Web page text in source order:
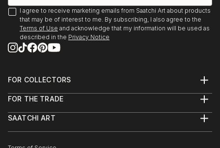
I agree to receive marketing emails from Saatchi Art about products
that may be of interest to me. By subscribing, I also agree to the
Terms of Use and acknowledge that my information will be used as
described in the Privacy Notice
FOR COLLECTORS
Help Center
Commissions
FOR THE TRADE
Trade Program
SAATCHI ART